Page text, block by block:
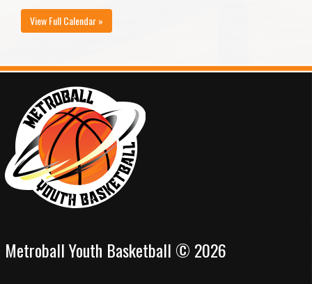
View Full Calendar »
Metroball Youth Basketball © 2026